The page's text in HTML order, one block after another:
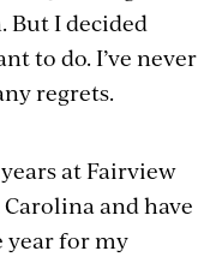
I decided
to do. I’ve never
regrets.
at Fairview
and have
year for my